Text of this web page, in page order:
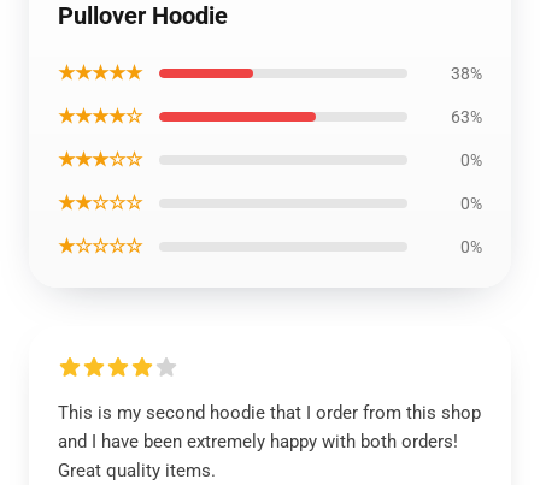
Pullover Hoodie
★★★★★ 38%
★★★★☆ 63%
★★★☆☆ 0%
★★☆☆☆ 0%
★☆☆☆☆ 0%
This is my second hoodie that I order from this shop
and I have been extremely happy with both orders!
Great quality items.